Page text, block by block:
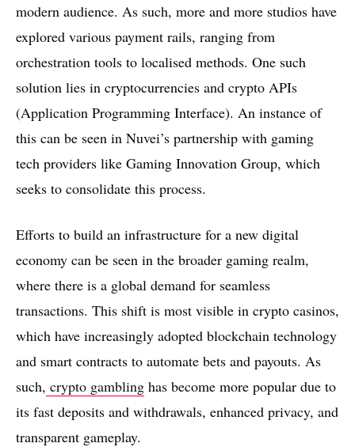
modern audience. As such, more and more studios have
explored various payment rails, ranging from
orchestration tools to localised methods. One such
solution lies in cryptocurrencies and crypto APIs
(Application Programming Interface). An instance of
this can be seen in Nuvei’s partnership with gaming
tech providers like Gaming Innovation Group, which
seeks to consolidate this process.
Efforts to build an infrastructure for a new digital
economy can be seen in the broader gaming realm,
where there is a global demand for seamless
transactions. This shift is most visible in crypto casinos,
which have increasingly adopted blockchain technology
and smart contracts to automate bets and payouts. As
such, crypto gambling has become more popular due to
its fast deposits and withdrawals, enhanced privacy, and
transparent gameplay.